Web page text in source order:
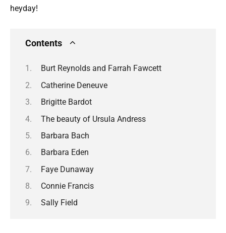
heyday!
Contents
Burt Reynolds and Farrah Fawcett
Catherine Deneuve
Brigitte Bardot
The beauty of Ursula Andress
Barbara Bach
Barbara Eden
Faye Dunaway
Connie Francis
Sally Field